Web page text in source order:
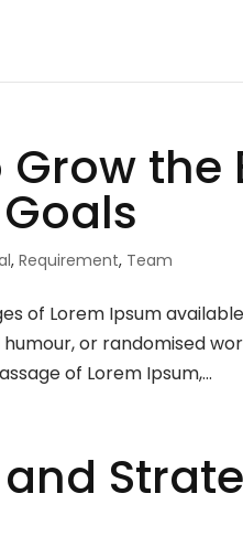
the
,Requirement, Team
of Lorem Ipsum
or randomised
of Lorem Ipsum,...